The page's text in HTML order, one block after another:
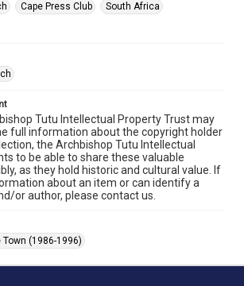
Cape Press Club
South Africa
Tutu Intellectual Property Trust may
full information about the copyright holder
the Archbishop Tutu Intellectual
to be able to share these valuable
as they hold historic and cultural value. If
about an item or can identify a
or author, please contact us.
(1986-1996)